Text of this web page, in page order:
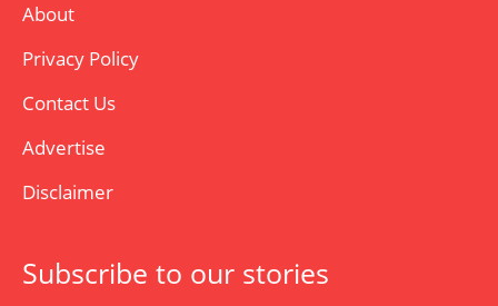
About
Privacy Policy
Contact Us
Advertise
Disclaimer
Subscribe to our stories